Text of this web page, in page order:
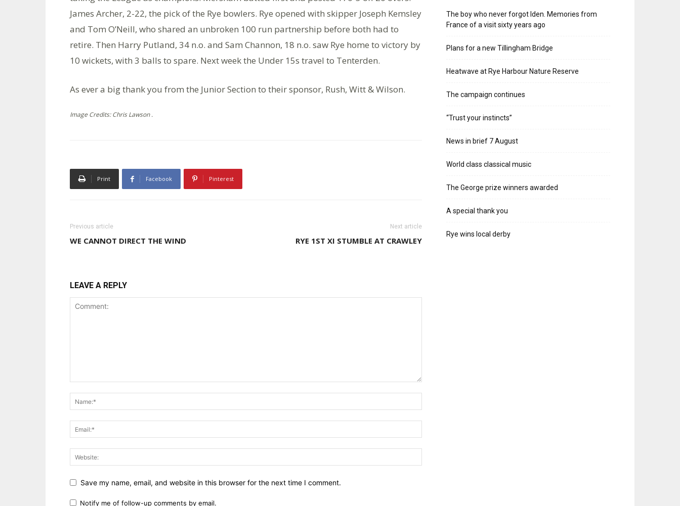
James Archer, 2-22, the pick of the Rye bowlers. Rye opened with skipper Joseph Kemsley
and Tom O’Neill, who shared an unbroken 100 run partnership before both had to
retire. Then Harry Putland, 34 n.o. and Sam Channon, 18 n.o. saw Rye home to victory by
10 wickets, with 3 balls to spare. Next week the Under 15s travel to Tenterden.
As ever a big thank you from the Junior Section to their sponsor, Rush, Witt & Wilson.
Image Credits: Chris Lawson .
Print Facebook Pinterest
Previous article
WE CANNOT DIRECT THE WIND
Next article
RYE 1ST XI STUMBLE AT CRAWLEY
LEAVE A REPLY
Save my name, email, and website in this browser for the next time I comment.
Notify me of follow-up comments by email.
The boy who never forgot Iden. Memories from
France of a visit sixty years ago
Plans for a new Tillingham Bridge
Heatwave at Rye Harbour Nature Reserve
The campaign continues
“Trust your instincts”
News in brief 7 August
World class classical music
The George prize winners awarded
A special thank you
Rye wins local derby